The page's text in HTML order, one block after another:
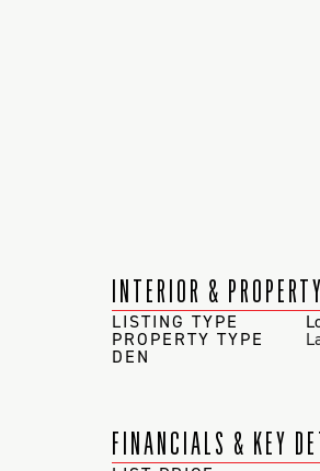
INTERIOR & PROPERTY
LISTING TYPE
PROPERTY TYPE
DEN
FINANCIALS & KEY